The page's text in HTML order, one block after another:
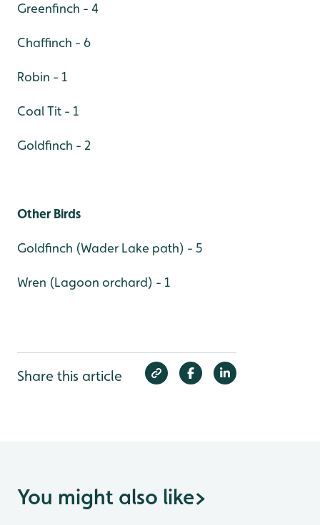
Greenfinch - 4
Chaffinch - 6
Robin - 1
Coal Tit - 1
Goldfinch - 2
Other Birds
Goldfinch (Wader Lake path) - 5
Wren (Lagoon orchard) - 1
Share this article
You might also like>